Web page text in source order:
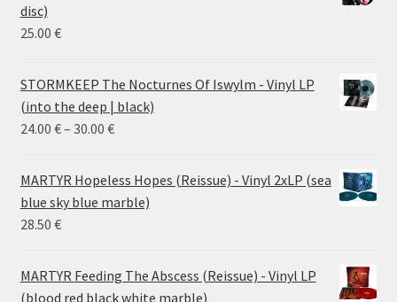
disc)
25.00 €
STORMKEEP The Nocturnes Of Iswylm - Vinyl LP
(into the deep | black)
24.00 €– 30.00 €Price
24.00 €
through
30.00 €
MARTYR Hopeless Hopes (Reissue) - Vinyl 2xLP (sea
blue sky blue marble)
28.50 €
MARTYR Feeding The Abscess (Reissue) - Vinyl LP
(blood red black white marble)